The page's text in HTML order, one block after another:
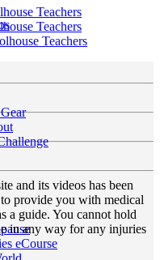
eCourse
Teachers
Teachers
Teachers
and its videos has been
provide you with medical
a guide. You cannot hold
in any way for any injuries